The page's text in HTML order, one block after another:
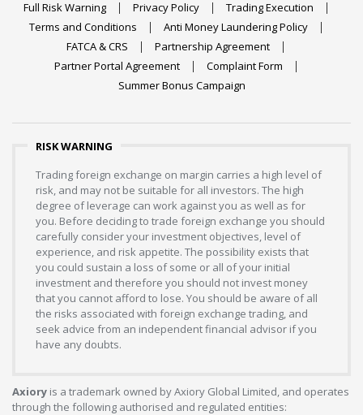
Full Risk Warning Privacy Policy
Trading Execution
Terms and Conditions
Anti Money Laundering Policy
FATCA & CRS
Partnership Agreement
Partner Portal Agreement
Complaint Form
Summer Bonus Campaign
RISK WARNING
Trading foreign exchange on margin carries a high level of
risk, and may not be suitable for all investors. The high
degree of leverage can work against you as well as for
you. Before deciding to trade foreign exchange you should
carefully consider your investment objectives, level of
experience, and risk appetite. The possibility exists that
you could sustain a loss of some or all of your initial
investment and therefore you should not invest money
that you cannot afford to lose. You should be aware of all
the risks associated with foreign exchange trading, and
seek advice from an independent financial advisor if you
have any doubts.
Axiory is a trademark owned by Axiory Global Limited, and operates
through the following authorised and regulated entities: